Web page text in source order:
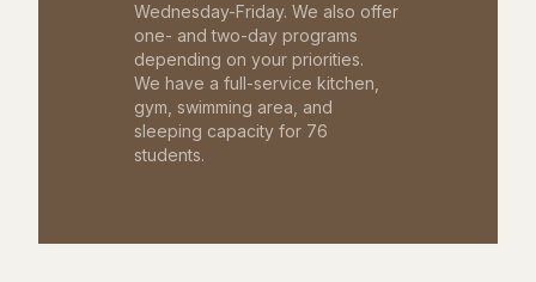
Wednesday-Friday. We also offer
one- and two-day programs
depending on your priorities.
We have a full-service kitchen,
gym, swimming area, and
sleeping capacity for 76
students.